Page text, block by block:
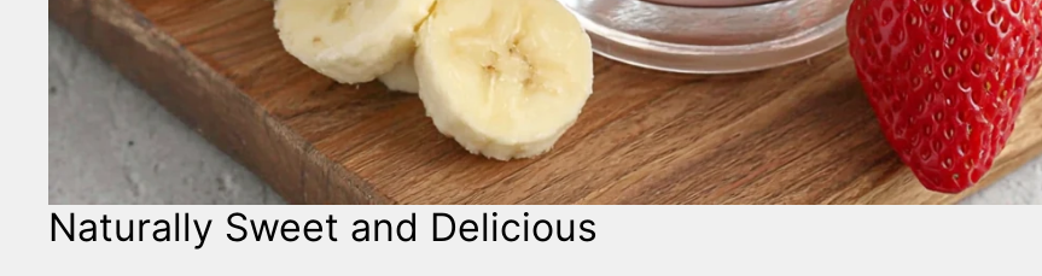
Naturally Sweet and Delicious